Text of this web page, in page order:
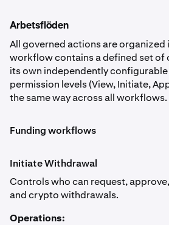
Arbetsflöden
All governed actions are
workflow contains a defined set of
its own independently
permission levels (View, Initiate,
the same way across all workflows.
Funding workflows
Initiate Withdrawal
Controls who can request,
and crypto withdrawals.
Operations: